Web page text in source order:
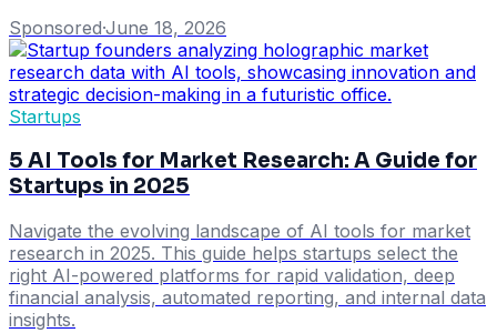
Sponsored·June 18, 2026
Startups
5 AI Tools for Market Research: A Guide for
Startups in 2025
Navigate the evolving landscape of AI tools for market
research in 2025. This guide helps startups select the
right AI-powered platforms for rapid validation, deep
financial analysis, automated reporting, and internal data
insights.